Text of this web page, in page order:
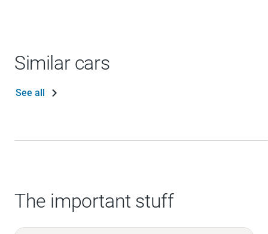
Similar cars
See all
The important stuff